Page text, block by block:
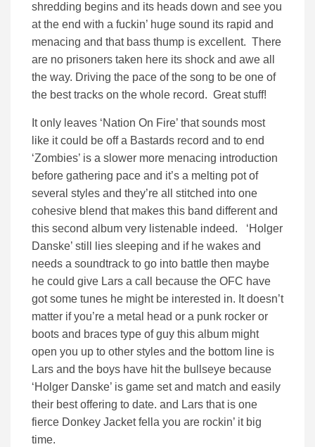
shredding begins and its heads down and see you
at the end with a fuckin’ huge sound its rapid and
menacing and that bass thump is excellent. There
are no prisoners taken here its shock and awe all
the way. Driving the pace of the song to be one of
the best tracks on the whole record. Great stuff!
It only leaves ‘Nation On Fire’ that sounds most
like it could be off a Bastards record and to end
‘Zombies’ is a slower more menacing introduction
before gathering pace and it’s a melting pot of
several styles and they’re all stitched into one
cohesive blend that makes this band different and
this second album very listenable indeed. ‘Holger
Danske’ still lies sleeping and if he wakes and
needs a soundtrack to go into battle then maybe
he could give Lars a call because the OFC have
got some tunes he might be interested in. It doesn’t
matter if you’re a metal head or a punk rocker or
boots and braces type of guy this album might
open you up to other styles and the bottom line is
Lars and the boys have hit the bullseye because
‘Holger Danske’ is game set and match and easily
their best offering to date. and Lars that is one
fierce Donkey Jacket fella you are rockin’ it big
time.